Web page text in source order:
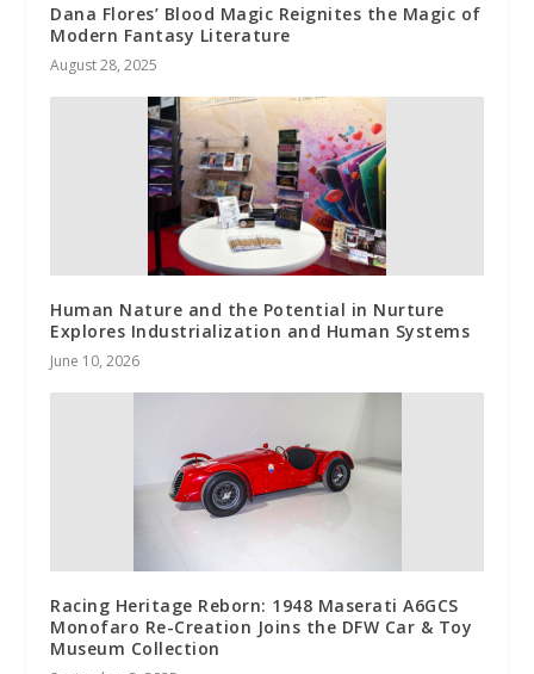
Dana Flores’ Blood Magic Reignites the Magic of
Modern Fantasy Literature
August 28, 2025
Human Nature and the Potential in Nurture
Explores Industrialization and Human Systems
June 10, 2026
Racing Heritage Reborn: 1948 Maserati A6GCS
Monofaro Re-Creation Joins the DFW Car & Toy
Museum Collection